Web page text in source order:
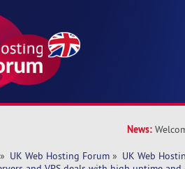
News:
» UK Web Hosting Forum » UK Web